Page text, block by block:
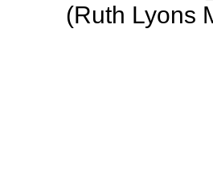
(Ruth Lyons